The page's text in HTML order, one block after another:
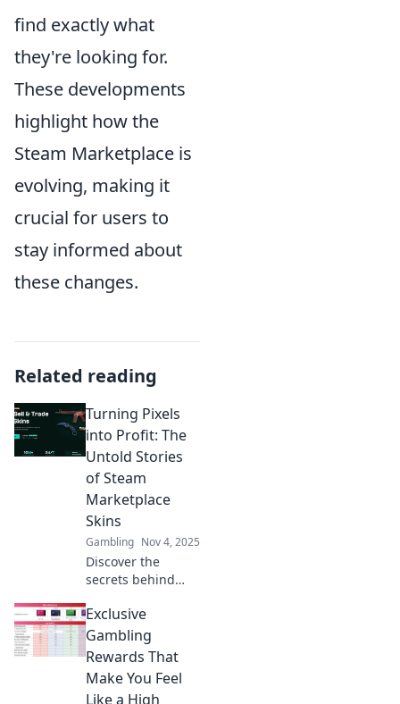
find exactly what
they're looking for.
These developments
highlight how the
Steam Marketplace is
evolving, making it
crucial for users to
stay informed about
these changes.
Related reading
Turning Pixels
into Profit: The
Untold Stories
of Steam
Marketplace
Skins
Gambling Nov 4, 2025
Discover the
secrets behind
Marketplace skins
and how gamers
are turning virtual
profit! Dive into
Exclusive
Gambling
Rewards That
Make You Feel
Like a High